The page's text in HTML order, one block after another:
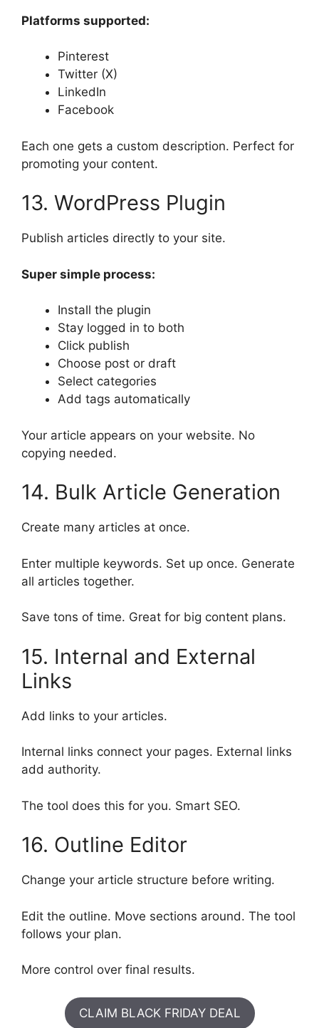
Platforms supported:
Pinterest
Twitter (X)
LinkedIn
Facebook
Each one gets a custom description. Perfect for
promoting your content.
13. WordPress Plugin
Publish articles directly to your site.
Super simple process:
Install the plugin
Stay logged in to both
Click publish
Choose post or draft
Select categories
Add tags automatically
Your article appears on your website. No
copying needed.
14. Bulk Article Generation
Create many articles at once.
Enter multiple keywords. Set up once. Generate
all articles together.
Save tons of time. Great for big content plans.
15. Internal and External
Links
Add links to your articles.
Internal links connect your pages. External links
add authority.
The tool does this for you. Smart SEO.
16. Outline Editor
Change your article structure before writing.
Edit the outline. Move sections around. The tool
follows your plan.
More control over final results.
CLAIM BLACK FRIDAY DEAL